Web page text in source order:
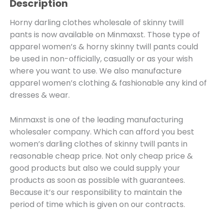
Description
Horny darling clothes wholesale of skinny twill
pants is now available on Minmaxst. Those type of
apparel women’s & horny skinny twill pants could
be used in non-officially, casually or as your wish
where you want to use. We also manufacture
apparel women’s clothing & fashionable any kind of
dresses & wear.
Minmaxst is one of the leading manufacturing
wholesaler company. Which can afford you best
women’s darling clothes of skinny twill pants in
reasonable cheap price. Not only cheap price &
good products but also we could supply your
products as soon as possible with guarantees.
Because it’s our responsibility to maintain the
period of time which is given on our contracts.